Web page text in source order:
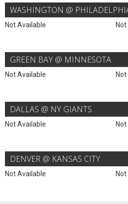
WASHINGTON @
Not Available
GREEN BAY @ MINNESOTA
Not Available
DALLAS @ NY GIANTS
Not Available
DENVER @ KANSAS CITY
Not Available